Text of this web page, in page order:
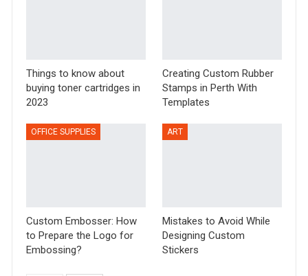
Things to know about
buying toner cartridges in
2023
Creating Custom Rubber
Stamps in Perth With
Templates
OFFICE SUPPLIES
Custom Embosser: How
to Prepare the Logo for
Embossing?
ART
Mistakes to Avoid While
Designing Custom
Stickers